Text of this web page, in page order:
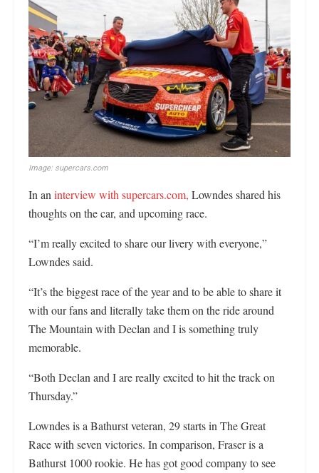
Image: supercars.com
In aninterview with supercars.com, Lowndes shared his
thoughts on the car, and upcoming race.
“I’m really excited to share our livery with everyone,”
Lowndes said.
“It’s the biggest race of the year and to be able to share it
with our fans and literally take them on the ride around
The Mountain with Declan and I is something truly
memorable.
“Both Declan and I are really excited to hit the track on
Thursday.”
Lowndes is a Bathurst veteran, 29 starts in The Great
Race with seven victories. In comparison, Fraser is a
Bathurst 1000 rookie. He has got good company to see